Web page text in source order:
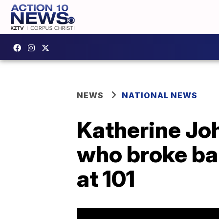
NEWS NATIONAL NEWS
Katherine
who broke
at 101